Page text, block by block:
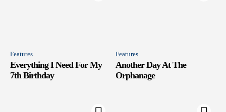
Features
Everything I Need For My
7th Birthday
Features
Another Day At The
Orphanage